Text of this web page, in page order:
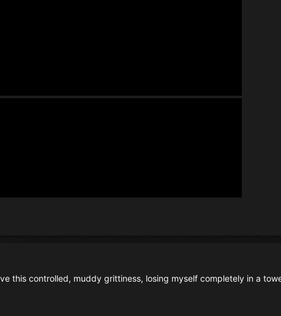
this controlled, muddy grittiness, losing myself completely in a